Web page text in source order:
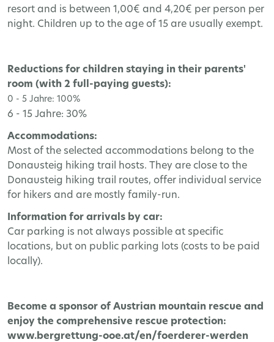
resort and is between 1,00€ and 4,20€ per person per
night. Children up to the age of 15 are usually exempt.
Reductions for children staying in their parents'
room (with 2 full-paying guests):
0 - 5 Jahre: 100%
6 - 15 Jahre: 30%
Accommodations:
Most of the selected accommodations belong to the
Donausteig hiking trail hosts. They are close to the
Donausteig hiking trail routes, offer individual service
for hikers and are mostly family-run.
Information for arrivals by car:
Car parking is not always possible at specific
locations, but on public parking lots (costs to be paid
locally).
Become a sponsor of Austrian mountain rescue and
enjoy the comprehensive rescue protection:
www.bergrettung-ooe.at/en/foerderer-werden